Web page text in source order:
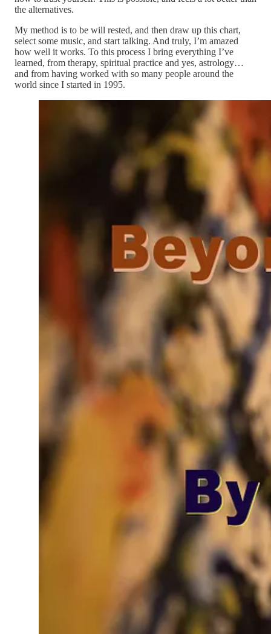
the alternatives.
My method is to be will rested, and then draw up this chart,
select some music, and start talking. And truly, I’m amazed
how well it works. To this process I bring everything I’ve
learned, from therapy, spiritual practice and yes, astrology…
and from having worked with so many people around the
world since I started in 1995.